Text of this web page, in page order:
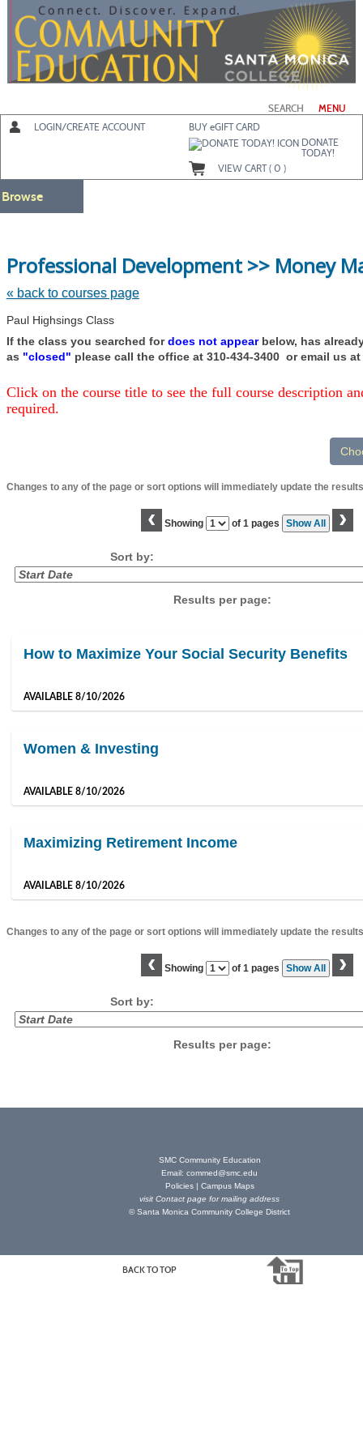
main
content
MENU
SEARCH
LOGIN/CREATE ACCOUNT BUY eGIFT CARD
DONATE
TODAY!
VIEW CART (0 )
Browse
Professional Development >> Money
« back to courses page
Paul Highsings Class
If the class you searched fordoes not appear below, has
as "closed" please call the office at 310-434-3400 or email us at
Click on the course title to see the full course description
required.
Changes to any of the page or sort options will immediately update the
‹ Showing Page of 1 pages Show All ›
Sort by:
Results per page:
listing
results
How to Maximize Your Social Security Benefits
AVAILABLE 8/10/2026
Women & Investing
AVAILABLE 8/10/2026
Maximizing Retirement Income
AVAILABLE 8/10/2026
Changes to any of the page or sort options will immediately update the
‹ Showing Page of 1 pages Show All ›
Sort by:
Results per page:
SMC Community Education
Email:commed@smc.edu
Policies| Campus Maps
visitContact page for mailing address
© Santa Monica Community College District
BACK TO TOP